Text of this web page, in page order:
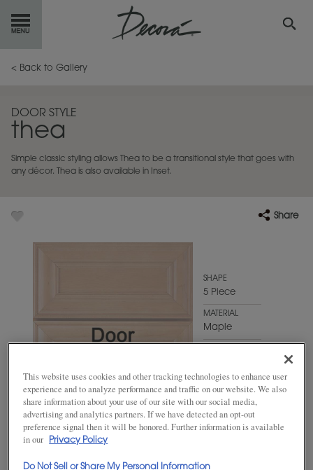
GETSTARTED
INSPIRATION
RESOURCES
< Back to Gallery
DOOR STYLE
thea
Simple classic styling allows Thea to be a transitional style that goes with
any décor. Thea is also available in Inset.
Share
SHAPE
5 Piece
MATERIAL
Maple
This website uses cookies and other tracking technologies to enhance user
experience and to analyze performance and traffic on our website. We also
share information about your use of our site with our social media,
advertising and analytics partners. If we have detected an opt-out
preference signal then it will be honored. Further information is available
in our
Privacy Policy
Do Not Sell or Share My Personal Information